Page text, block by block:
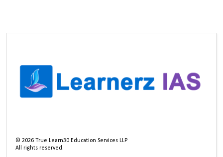
©2026 True Learn30 Education Services LLP
All rights reserved.